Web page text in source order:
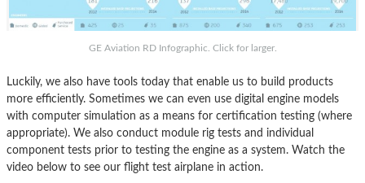
GE Aviation RD Infographic. Click for larger.
Luckily, we also have tools today that enable us to build products
more efficiently. Sometimes we can even use digital engine models
with computer simulation as a means for certification testing (where
appropriate). We also conduct module rig tests and individual
component tests prior to testing the engine as a system. Watch the
video below to see our flight test airplane in action.